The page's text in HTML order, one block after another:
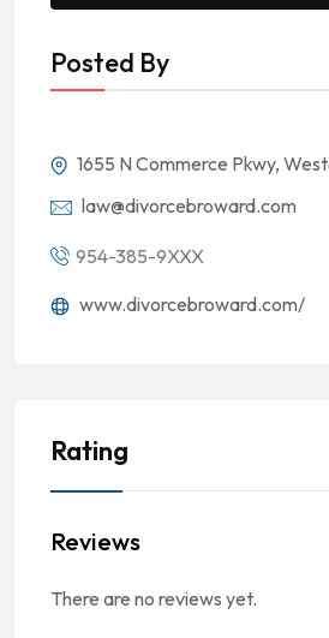
Posted By
1655 N Commerce Pkwy,
law@divorcebroward.com
954-385-9XXX
www.divorcebroward.com/
Rating
Reviews
There are no reviews yet.